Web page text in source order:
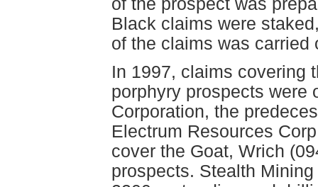
of the prospect was
Black claims were
of the claims was carried
In 1997, claims covering
porphyry prospects were
Corporation, the
Electrum Resources
cover the Goat, Wrich
prospects. Stealth